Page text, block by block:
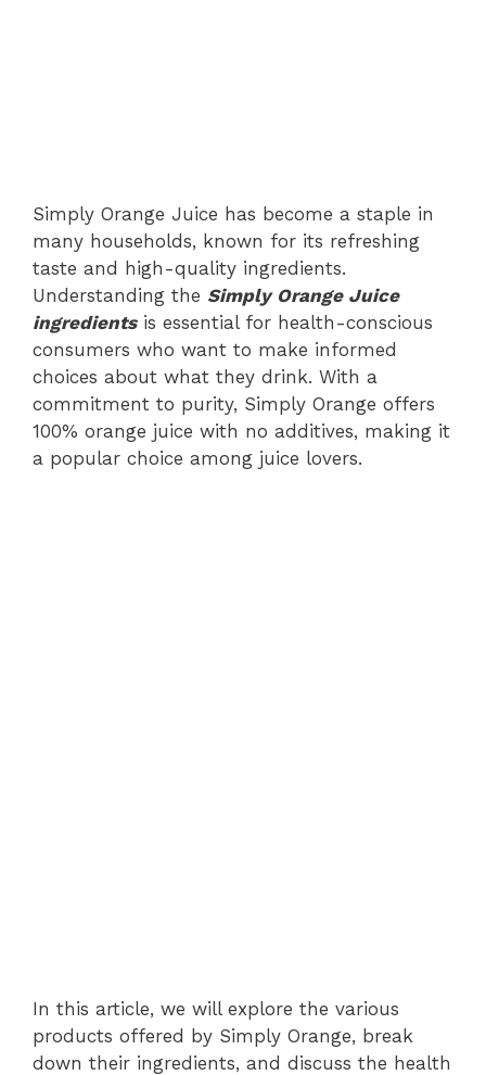
Simply Orange Juice has become a staple in
many households, known for its refreshing
taste and high-quality ingredients.
Understanding the Simply Orange Juice
ingredientsis essential for health-conscious
consumers who want to make informed
choices about what they drink. With a
commitment to purity, Simply Orange offers
100% orange juice with no additives, making it
a popular choice among juice lovers.
In this article, we will explore the various
products offered by Simply Orange, break
down their ingredients, and discuss the health